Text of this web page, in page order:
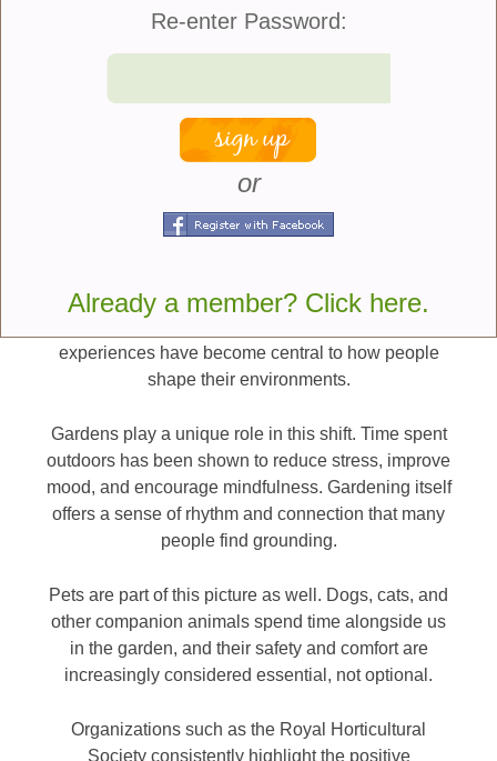
inclusive, and nurturing for everyone who uses
them.
They are deeply supportive.
Why Wellness-Oriented and Pet-Friendly
Gardens Are Trending
broader lifestyle shifts. Mental health awareness,
experiences have become central to how people
shape their environments.
Gardens play a unique role in this shift. Time spent
outdoors has been shown to reduce stress, improve
mood, and encourage mindfulness. Gardening itself
offers a sense of rhythm and connection that many
people find grounding.
Pets are part of this picture as well. Dogs, cats, and
other companion animals spend time alongside us
in the garden, and their safety and comfort are
increasingly considered essential, not optional.
Organizations such as the Royal Horticultural
Society consistently highlight the positive
Re-enter Password:
or
Already a member? Click here.